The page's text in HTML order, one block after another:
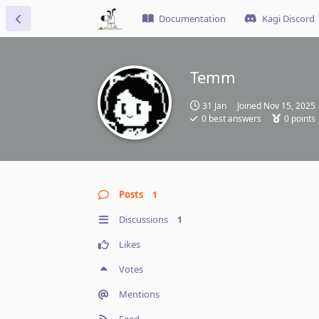
Documentation Kagi Discord
Temm
31 Jan Joined Nov 15, 2025
0 best answers 0 points
Posts 1
Discussions 1
Likes
Votes
Mentions